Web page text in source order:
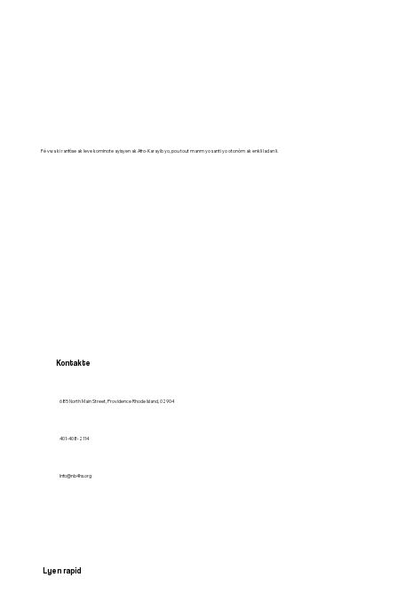
Kontakte
685 North Main Street, Providence Rhode Island, 02904
401-408-2114
Info@nb4hs.org
Fè vwa ki ranfòse ak leve kominote ayisyen ak Afro-Karayib yo, pou tout manm yo santi yo otonòm ak enkli ladan li.
Lyen rapid